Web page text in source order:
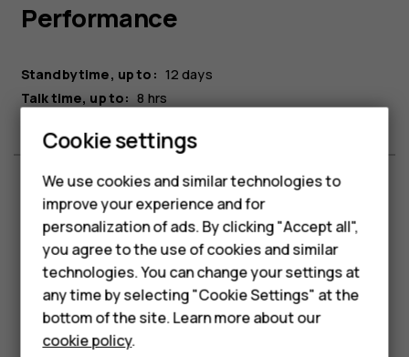
Smartphones
Feature phones
Accessories
For business
Tablets
Performance
Standby time, up to: 12 days
Talk time, up to: 8 hrs
Connectivity
Bluetooth®: 5.0
Headphone jack: 3.5 mm
USB connection: Micro USB 2.0
Cookie settings
We use cookies and similar technologies to
improve your experience and for
personalization of ads. By clicking "Accept all",
you agree to the use of cookies and similar
technologies. You can change your settings at
any time by selecting "Cookie Settings" at the
bottom of the site. Learn more about our
cookie policy.